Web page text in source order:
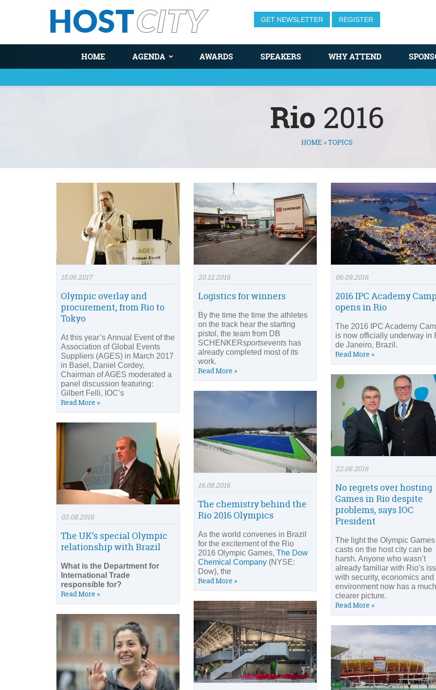
GET NEWSLETTER REGISTER
HOME AGENDA AWARDS SPEAKERS WHY ATTEND
Rio 2016
HOME »TOPICS
15.06.2017
Olympic overlay and
procurement, from Rio to
Tokyo
At this year’s Annual Event of the
Association of Global Events
Suppliers (AGES) in March 2017
in Basel, Daniel Cordey,
Chairman of AGES moderated a
panel discussion featuring:
Gilbert Felli, IOC’s
Read More »
20.12.2016
Logistics for winners
By the time the time the athletes
on the track hear the starting
pistol, the team from DB
SCHENKERsportsevents has
already completed most of its
work.
Read More »
06.09.2016
2016 IPC Academy
opens in Rio
The 2016 IPC Academy
is now officially underway in
de Janeiro, Brazil.
Read More »
22.08.2016
No regrets over hosting
Games in Rio despite
problems, says IOC
President
The light the Olympic Games
casts on the host city can be
harsh. Anyone who wasn’t
already familiar with Rio’s
with security, economics and
environment now has a much
clearer picture.
Read More »
16.08.2016
The chemistry behind the
Rio 2016 Olympics
As the world convenes in Brazil
for the excitement of the Rio
2016 Olympic Games, The Dow
Chemical Company (NYSE:
Dow), the
Read More »
03.08.2016
The UK’s special Olympic
relationship with Brazil
What is the Department for
International Trade
responsible for?
Read More »